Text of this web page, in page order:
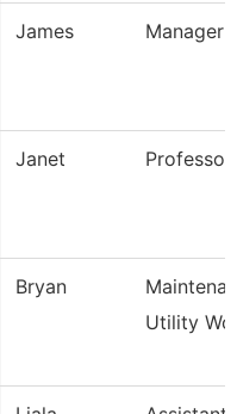
James Manager
Janet Professor
Bryan
Utility